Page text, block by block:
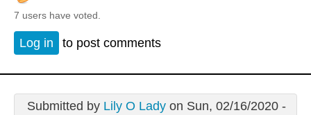
7 users have voted.
Log in to post comments
Submitted by Lily O Ladyon Sun, 02/16/2020 -